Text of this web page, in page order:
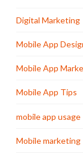
Digital Marketing
Mobile App
Mobile App
Mobile App Tips
mobile app usage
Mobile marketing